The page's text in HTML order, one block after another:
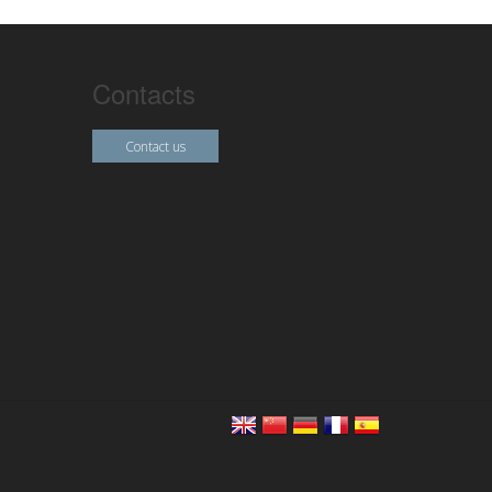
Contacts
Contact us